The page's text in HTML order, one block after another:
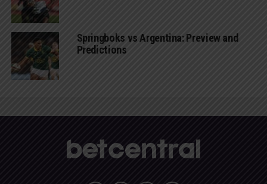
Springboks vs Argentina: Preview and
Predictions